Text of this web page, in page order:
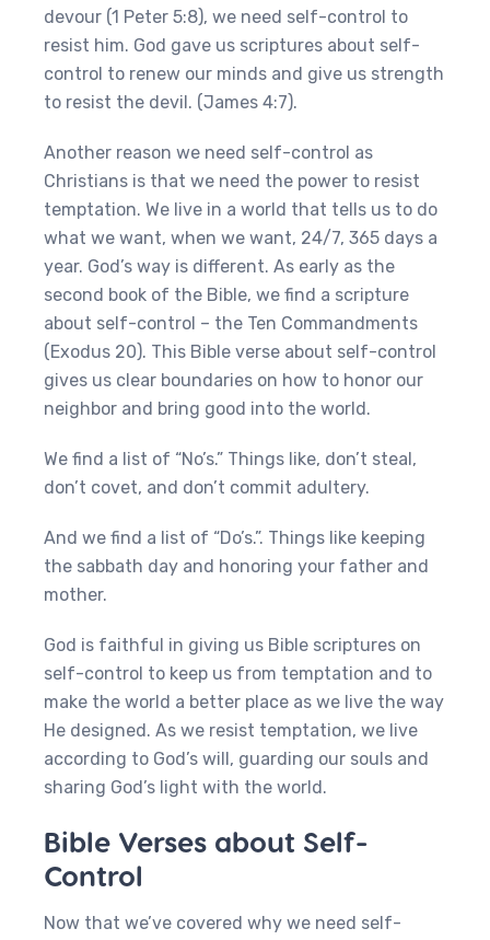
devour (1 Peter 5:8), we need self-control to
resist him. God gave us scriptures about self-
control to renew our minds and give us strength
to resist the devil. (James 4:7).
Another reason we need self-control as
Christians is that we need the power to resist
temptation. We live in a world that tells us to do
what we want, when we want, 24/7, 365 days a
year. God’s way is different. As early as the
second book of the Bible, we find a scripture
about self-control – the Ten Commandments
(Exodus 20). This Bible verse about self-control
gives us clear boundaries on how to honor our
neighbor and bring good into the world.
We find a list of “No’s.” Things like, don’t steal,
don’t covet, and don’t commit adultery.
And we find a list of “Do’s.”. Things like keeping
the sabbath day and honoring your father and
mother.
God is faithful in giving us Bible scriptures on
self-control to keep us from temptation and to
make the world a better place as we live the way
He designed. As we resist temptation, we live
according to God’s will, guarding our souls and
sharing God’s light with the world.
Bible Verses about Self-
Control
Now that we’ve covered why we need self-